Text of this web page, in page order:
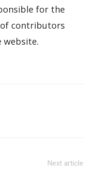
for the
contributors
website.
Next article